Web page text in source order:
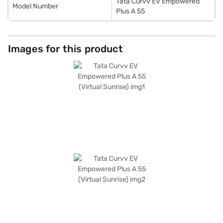
Model Number
Plus A 55
Images for this product